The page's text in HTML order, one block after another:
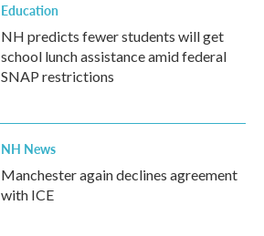
Education
NH predicts fewer students will get
school lunch assistance amid federal
SNAP restrictions
NH News
Manchester again declines agreement
with ICE